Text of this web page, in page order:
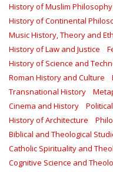
History of Muslim Philosophy
History of Continental
Music History, Theory and
History of Law and Justice
History of Science and
Roman History and Culture
Transnational History
Cinema and History
History of Architecture
Biblical and Theological
Catholic Spirituality and
Cognitive Science and